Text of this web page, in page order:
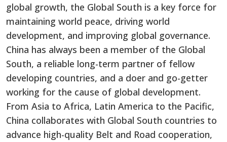
global growth, the Global South is a key force for
maintaining world peace, driving world
development, and improving global governance.
China has always been a member of the Global
South, a reliable long-term partner of fellow
developing countries, and a doer and go-getter
working for the cause of global development.
From Asia to Africa, Latin America to the Pacific,
China collaborates with Global South countries to
advance high-quality Belt and Road cooperation,